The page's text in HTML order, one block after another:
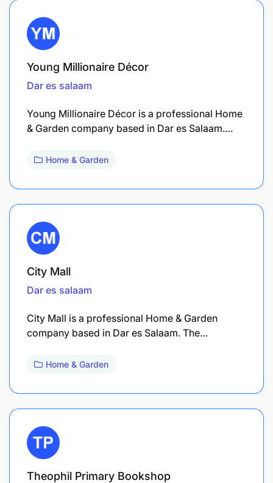
Young Millionaire Décor
Dar es salaam
Young Millionaire Décor is a professional Home
& Garden company based in Dar es Salaam.…
Home & Garden
City Mall
Dar es salaam
City Mall is a professional Home & Garden
company based in Dar es Salaam. The…
Home & Garden
Theophil Primary Bookshop